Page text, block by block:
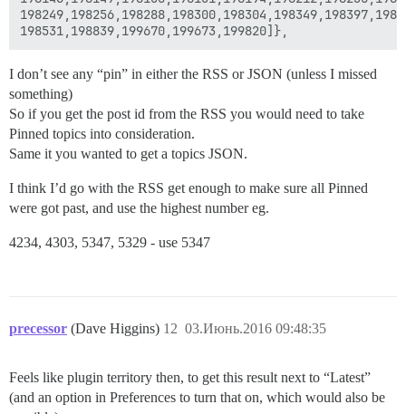
I don’t see any “pin” in either the RSS or JSON (unless I missed
something)
So if you get the post id from the RSS you would need to take
Pinned topics into consideration.
Same it you wanted to get a topics JSON.
I think I’d go with the RSS get enough to make sure all Pinned
were got past, and use the highest number eg.
4234, 4303, 5347, 5329 - use 5347
precessor (Dave Higgins) 03.Июнь.2016 09:48:35
12
Feels like plugin territory then, to get this result next to “Latest”
(and an option in Preferences to turn that on, which would also be